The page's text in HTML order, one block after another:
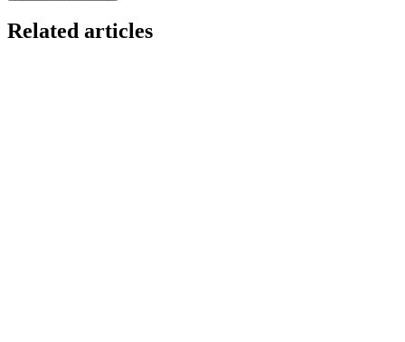
Related articles